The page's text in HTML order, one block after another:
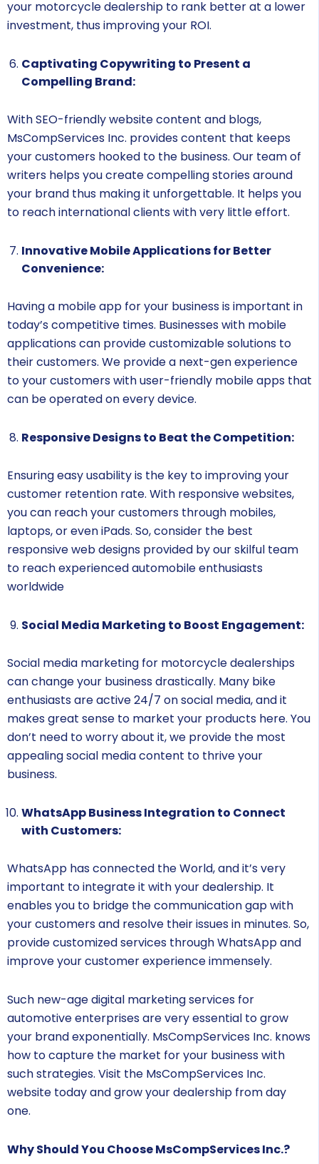
your motorcycle dealership to rank better at a lower
investment, thus improving your ROI.
Captivating Copywriting to Present a
Compelling Brand:
With SEO-friendly website content and blogs,
MsCompServices Inc. provides content that keeps
your customers hooked to the business. Our team of
writers helps you create compelling stories around
your brand thus making it unforgettable. It helps you
to reach international clients with very little effort.
Innovative Mobile Applications for Better
Convenience:
Having a mobile app for your business is important in
today’s competitive times. Businesses with mobile
applications can provide customizable solutions to
their customers. We provide a next-gen experience
to your customers with user-friendly mobile apps that
can be operated on every device.
Responsive Designs to Beat the Competition:
Ensuring easy usability is the key to improving your
customer retention rate. With responsive websites,
you can reach your customers through mobiles,
laptops, or even iPads. So, consider the best
responsive web designs provided by our skilful team
to reach experienced automobile enthusiasts
worldwide
Social Media Marketing to Boost Engagement:
Social media marketing for motorcycle dealerships
can change your business drastically. Many bike
enthusiasts are active 24/7 on social media, and it
makes great sense to market your products here. You
don’t need to worry about it, we provide the most
appealing social media content to thrive your
business.
WhatsApp Business Integration to Connect
with Customers:
WhatsApp has connected the World, and it’s very
important to integrate it with your dealership. It
enables you to bridge the communication gap with
your customers and resolve their issues in minutes. So,
provide customized services through WhatsApp and
improve your customer experience immensely.
Such new-age digital marketing services for
automotive enterprises are very essential to grow
your brand exponentially. MsCompServices Inc. knows
how to capture the market for your business with
such strategies. Visit the MsCompServices Inc.
website today and grow your dealership from day
one.
Why Should You Choose MsCompServices Inc.?